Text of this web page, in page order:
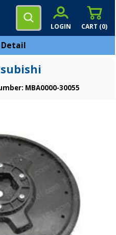
CART (0)
LOGIN
MBA0000-30055